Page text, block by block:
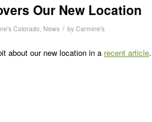
Our New Location
Colorado, News / by Carmine's
about our new location in a recent article.